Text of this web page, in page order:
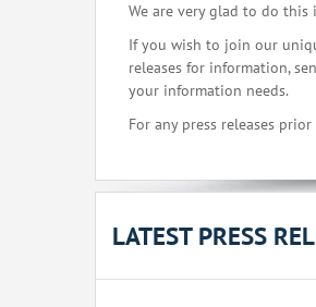
We are very glad to do
If you wish to join our
releases for information,
your information needs.
For any press releases
LATEST PRESS